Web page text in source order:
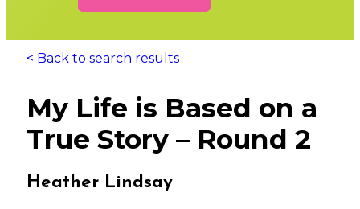
< Back to search results
My Life is Based on a
True Story – Round 2
Heather Lindsay